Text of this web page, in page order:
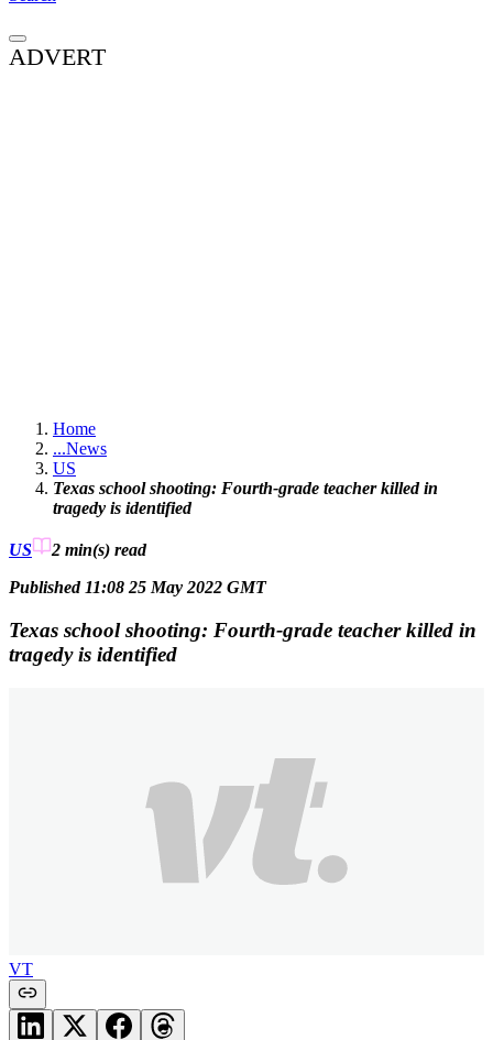
ADVERT
Home
...News
US
Texas school shooting: Fourth-grade teacher killed in
tragedy is identified
US 2 min(s) read
Published 11:08 25 May 2022 GMT
Texas school shooting: Fourth-grade teacher killed in
tragedy is identified
VT